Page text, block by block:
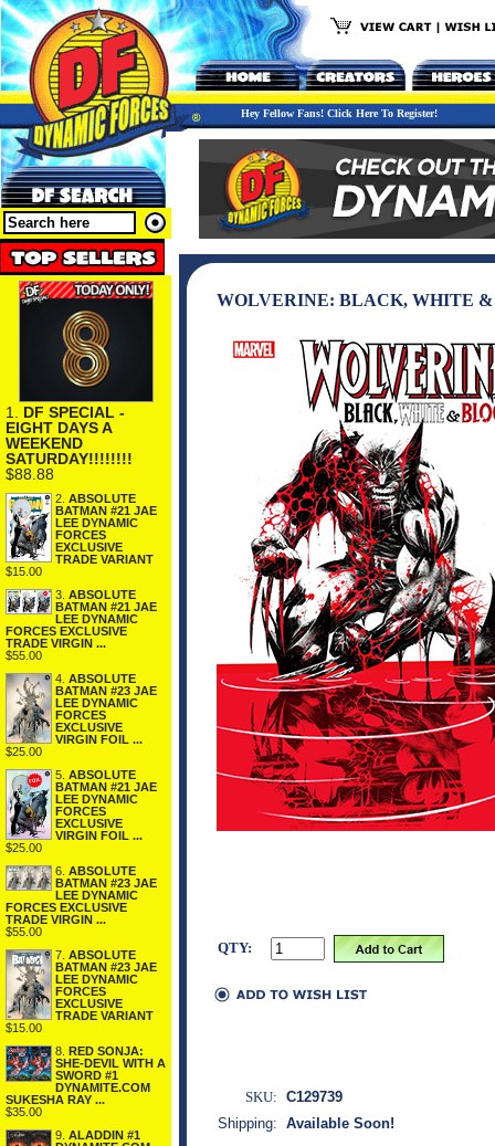
Hey Fellow Fans! Click Here To Register!
1. DF SPECIAL -
EIGHT DAYS A
WEEKEND
SATURDAY!!!!!!!!
$88.88
2. ABSOLUTE
BATMAN #21 JAE
LEE DYNAMIC
FORCES
EXCLUSIVE
TRADE VARIANT
$15.00
3. ABSOLUTE
BATMAN #21 JAE
LEE DYNAMIC
FORCES EXCLUSIVE
TRADE VIRGIN ...
$55.00
4. ABSOLUTE
BATMAN #23 JAE
LEE DYNAMIC
FORCES
EXCLUSIVE
VIRGIN FOIL ...
$25.00
5. ABSOLUTE
BATMAN #21 JAE
LEE DYNAMIC
FORCES
EXCLUSIVE
VIRGIN FOIL ...
$25.00
6. ABSOLUTE
BATMAN #23 JAE
LEE DYNAMIC
FORCES EXCLUSIVE
TRADE VIRGIN ...
$55.00
7. ABSOLUTE
BATMAN #23 JAE
LEE DYNAMIC
FORCES
EXCLUSIVE
TRADE VARIANT
$15.00
8. RED SONJA:
SHE-DEVIL WITH A
SWORD #1
DYNAMITE.COM
SUKESHA RAY ...
$35.00
9. ALADDIN #1
WOLVERINE: BLACK, WHITE &
QTY:
SKU: C129739
Shipping: Available Soon!